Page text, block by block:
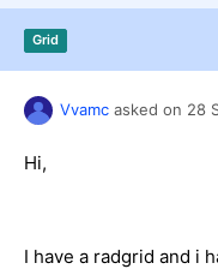
Contact Us
Grid
Vvamc asked on 28
Hi,
I have a radgrid and i